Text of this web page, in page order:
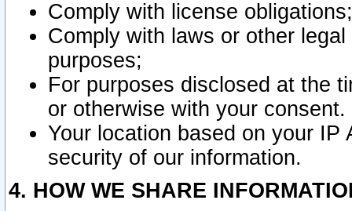
Comply with license obligations;
Comply with laws or other
purposes;
For purposes disclosed at the
or otherwise with your consent.
Your location based on your
security of our information.
4. HOW WE SHARE